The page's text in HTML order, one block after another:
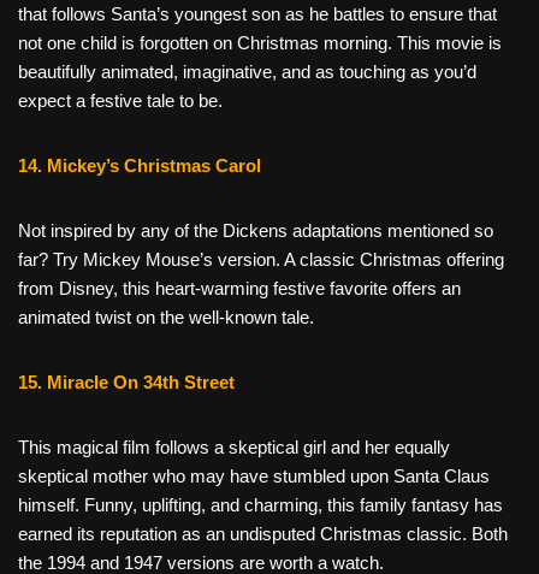
that follows Santa’s youngest son as he battles to ensure that
not one child is forgotten on Christmas morning. This movie is
beautifully animated, imaginative, and as touching as you’d
expect a festive tale to be.
14. Mickey’s Christmas Carol
Not inspired by any of the Dickens adaptations mentioned so
far? Try Mickey Mouse’s version. A classic Christmas offering
from Disney, this heart-warming festive favorite offers an
animated twist on the well-known tale.
15. Miracle On 34th Street
This magical film follows a skeptical girl and her equally
skeptical mother who may have stumbled upon Santa Claus
himself. Funny, uplifting, and charming, this family fantasy has
earned its reputation as an undisputed Christmas classic. Both
the 1994 and 1947 versions are worth a watch.